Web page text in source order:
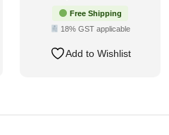
Free Shipping
18% GST applicable
Add to Wishlist